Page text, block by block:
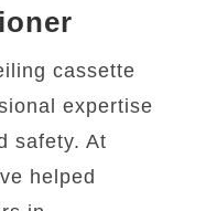
cassette
expertise
safety. At
helped